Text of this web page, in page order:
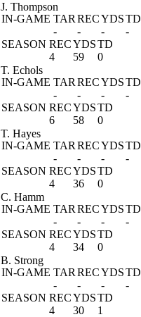
J. Thompson
IN-GAME TAR RECYDSTD
-
- -
-
SEASON RECYDSTD
4
59 0
T. Echols
IN-GAME TAR RECYDSTD
-
- -
-
SEASON RECYDSTD
6
58 0
T. Hayes
IN-GAME TAR RECYDSTD
-
- -
-
SEASON RECYDSTD
4
36 0
C. Hamm
IN-GAME TAR RECYDSTD
-
- -
-
SEASON RECYDSTD
4
34 0
B. Strong
IN-GAME TAR RECYDSTD
-
- -
-
SEASON RECYDSTD
4
30 1